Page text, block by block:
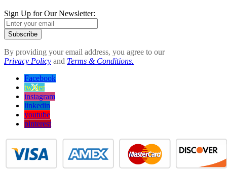
Sign Up for Our Newsletter:
Subscribe
By providing your email address, you agree to our
Privacy Policy and Terms & Conditions.
Facebook
twitter
instagram
linkedin
youtube
pinterest